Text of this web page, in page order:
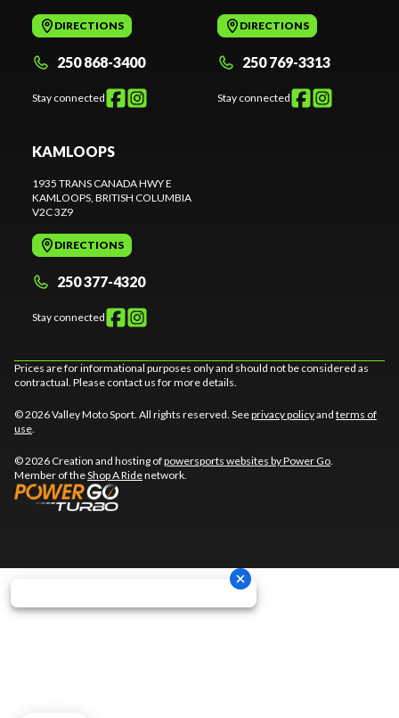
DIRECTIONS
250 868-3400
Stay connected
DIRECTIONS
250 769-3313
Stay connected
KAMLOOPS
1935 TRANS CANADA HWY E
KAMLOOPS , BRITISH COLUMBIA
V2C 3Z9
DIRECTIONS
250 377-4320
Stay connected
Prices are for informational purposes only and should not be considered as
contractual. Please contact us for more details.
© 2026 Valley Moto Sport. All rights reserved. Seeprivacy policyand terms of
use
© 2026 Creation and hosting ofpowersports websites by Power Go
Member of theShop A Ridenetwork.